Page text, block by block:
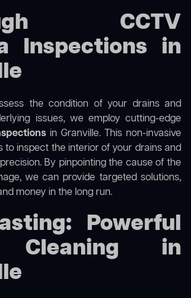
CCTV
Inspections in
the condition of your drains and
issues, we employ cutting-edge
in Granville. This non-invasive
to inspect the interior of your drains and
By pinpointing the cause of the
we can provide targeted solutions,
money in the long run.
Powerful
Cleaning in